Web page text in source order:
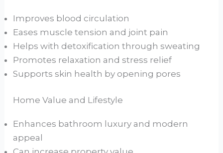
Improves blood circulation
Eases muscle tension and joint pain
Helps with detoxification through sweating
Promotes relaxation and stress relief
Supports skin health by opening pores
Home Value and Lifestyle
Enhances bathroom luxury and modern
appeal